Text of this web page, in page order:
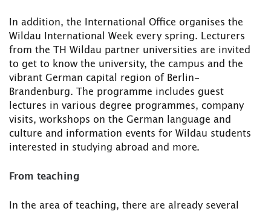
In addition, the International Office organises the
Wildau International Week every spring. Lecturers
from the TH Wildau partner universities are invited
to get to know the university, the campus and the
vibrant German capital region of Berlin-
Brandenburg. The programme includes guest
lectures in various degree programmes, company
visits, workshops on the German language and
culture and information events for Wildau students
interested in studying abroad and more.
From teaching
In the area of teaching, there are already several